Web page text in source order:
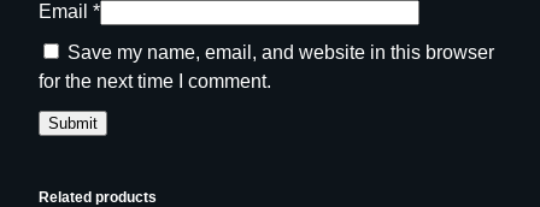
Email *
Save my name, email, and website in this browser
for the next time I comment.
Related products